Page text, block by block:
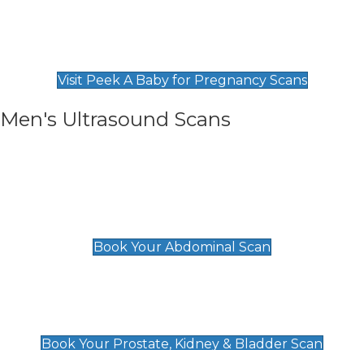
Visit Peek A Baby for Pregnancy Scans
Men's Ultrasound Scans
Book Your Abdominal Scan
Book Your Prostate, Kidney & Bladder Scan